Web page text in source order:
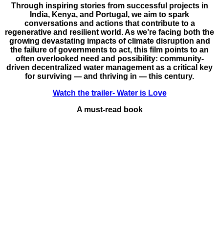
Through inspiring stories from successful projects in
India, Kenya, and Portugal, we aim to spark
conversations and actions that contribute to a
regenerative and resilient world. As we’re facing both the
growing devastating impacts of climate disruption and
the failure of governments to act, this film points to an
often overlooked need and possibility: community-
driven decentralized water management as a critical key
for surviving — and thriving in — this century.
Watch the trailer- Water is Love
A must-read book